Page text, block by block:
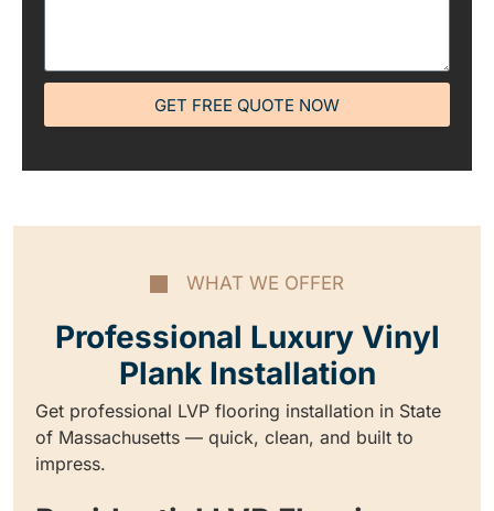
GET FREE QUOTE NOW
WHAT WE OFFER
Professional Luxury Vinyl
Plank Installation
Get professional LVP flooring installation in State
of Massachusetts — quick, clean, and built to
impress.